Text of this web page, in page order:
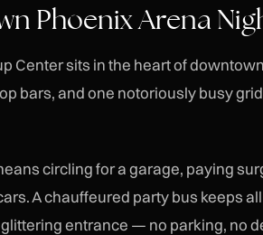
Phoenix Arena
Center sits in the heart of
bars, and one notoriously busy
circling for a garage, paying
A chauffeured party bus keeps
entrance — no parking, no